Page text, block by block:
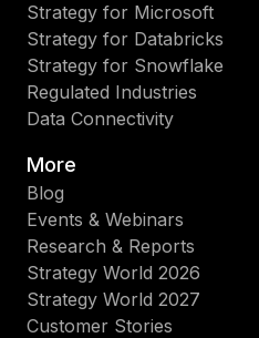
Strategy for Microsoft
Strategy for Databricks
Strategy for Snowflake
Regulated Industries
Data Connectivity
More
Blog
Events & Webinars
Research & Reports
Strategy World 2026
Strategy World 2027
Customer Stories